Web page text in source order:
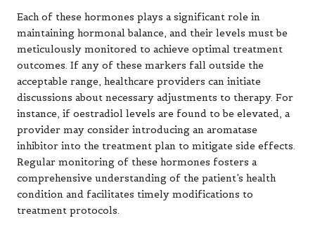
Each of these hormones plays a significant role in
maintaining hormonal balance, and their levels must be
meticulously monitored to achieve optimal treatment
outcomes. If any of these markers fall outside the
acceptable range, healthcare providers can initiate
discussions about necessary adjustments to therapy. For
instance, if oestradiol levels are found to be elevated, a
provider may consider introducing an aromatase
inhibitor into the treatment plan to mitigate side effects.
Regular monitoring of these hormones fosters a
comprehensive understanding of the patient’s health
condition and facilitates timely modifications to
treatment protocols.